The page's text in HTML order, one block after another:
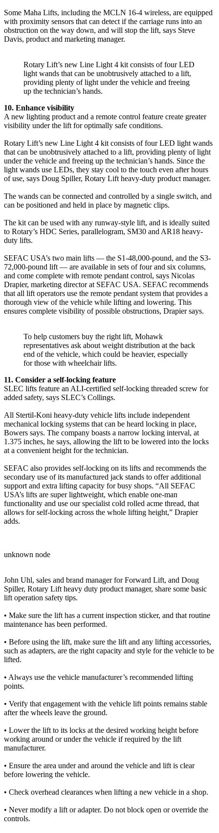
Some Maha Lifts, including the MCLN 16-4 wireless, are equipped
with proximity sensors that can detect if the carriage runs into an
obstruction on the way down, and will stop the lift, says Steve
Davis, product and marketing manager.
Rotary Lift’s new Line Light 4 kit consists of four LED
light wands that can be unobtrusively attached to a lift,
providing plenty of light under the vehicle and freeing
up the technician’s hands.
10. Enhance visibility
A new lighting product and a remote control feature create greater
visibility under the lift for optimally safe conditions.
Rotary Lift’s new Line Light 4 kit consists of four LED light wands
that can be unobtrusively attached to a lift, providing plenty of light
under the vehicle and freeing up the technician’s hands. Since the
light wands use LEDs, they stay cool to the touch even after hours
of use, says Doug Spiller, Rotary Lift heavy-duty product manager.
The wands can be connected and controlled by a single switch, and
can be positioned and held in place by magnetic clips.
The kit can be used with any runway-style lift, and is ideally suited
to Rotary’s HDC Series, parallelogram, SM30 and AR18 heavy-
duty lifts.
SEFAC USA’s two main lifts — the S1-48,000-pound, and the S3-
72,000-pound lift — are available in sets of four and six columns,
and come complete with remote pendant control, says Nicolas
Drapier, marketing director at SEFAC USA. SEFAC recommends
that all lift operators use the remote pendant system that provides a
thorough view of the vehicle while lifting and lowering. This
ensures complete visibility of possible obstructions, Drapier says.
To help customers buy the right lift, Mohawk
representatives ask about weight distribution at the back
end of the vehicle, which could be heavier, especially
for those with wheelchair lifts.
11. Consider a self-locking feature
SLEC lifts feature an ALI-certified self-locking threaded screw for
added safety, says SLEC’s Collings.
All Stertil-Koni heavy-duty vehicle lifts include independent
mechanical locking systems that can be heard locking in place,
Bowers says. The company boasts a narrow locking interval, at
1.375 inches, he says, allowing the lift to be lowered into the locks
at a convenient height for the technician.
SEFAC also provides self-locking on its lifts and recommends the
secondary use of its manufactured jack stands to offer additional
support and extra lifting capacity for busy shops. “All SEFAC
USA’s lifts are super lightweight, which enable one-man
functionality and use our specialist cold rolled acme thread, that
allows for self-locking across the whole lifting height,” Drapier
adds.
unknown node
John Uhl, sales and brand manager for Forward Lift, and Doug
Spiller, Rotary Lift heavy duty product manager, share some basic
lift operation safety tips.
• Make sure the lift has a current inspection sticker, and that routine
maintenance has been performed.
• Before using the lift, make sure the lift and any lifting accessories,
such as adapters, are the right capacity and style for the vehicle to be
lifted.
• Always use the vehicle manufacturer’s recommended lifting
points.
• Verify that engagement with the vehicle lift points remains stable
after the wheels leave the ground.
• Lower the lift to its locks at the desired working height before
working around or under the vehicle if required by the lift
manufacturer.
• Ensure the area under and around the vehicle and lift is clear
before lowering the vehicle.
• Check overhead clearances when lifting a new vehicle in a shop.
• Never modify a lift or adapter. Do not block open or override the
controls.